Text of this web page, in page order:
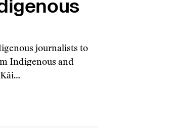
journalists to
Indigenous and